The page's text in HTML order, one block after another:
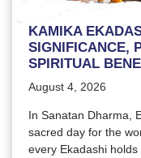
KAMIKA
SIGNIFICANCE,
SPIRITUAL
August 4, 2026
In Sanatan Dharma,
sacred day for the
every Ekadashi